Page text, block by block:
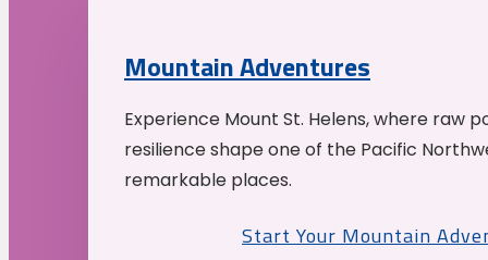
Mountain Adventures
Experience Mount St. Helens, where raw
resilience shape one of the Pacific
remarkable places.
Start Your Mountain